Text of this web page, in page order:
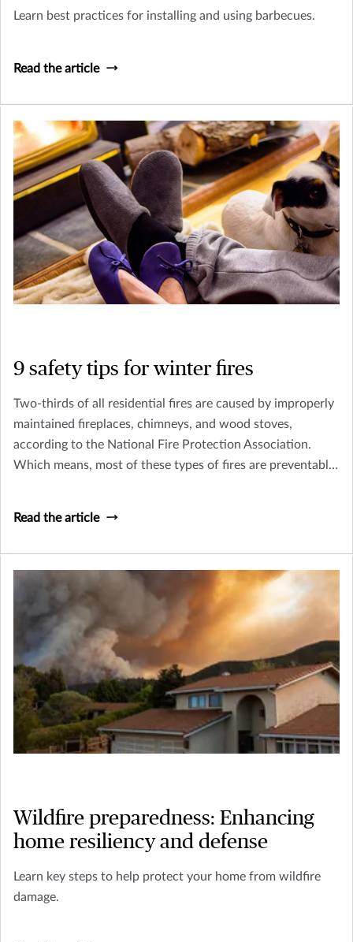
Learn best practices for installing and using barbecues.
Read the article
9 safety tips for winter fires
Two-thirds of all residential fires are caused by improperly
maintained fireplaces, chimneys, and wood stoves,
according to the National Fire Protection Association.
Which means, most of these types of fires are preventable.
Read the article
Wildfire preparedness: Enhancing
home resiliency and defense
Learn key steps to help protect your home from wildfire
damage.